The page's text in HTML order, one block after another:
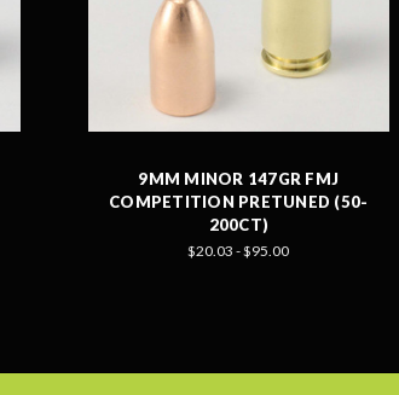
9MM MINOR 147GR FMJ
COMPETITION PRETUNED (50-
200CT)
$20.03 - $95.00